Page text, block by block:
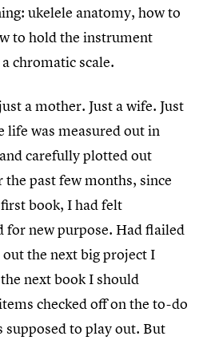
ukelele anatomy, how to
to hold the instrument
chromatic scale.
a mother. Just a wife. Just
life was measured out in
carefully plotted out
past few months, since
book, I had felt
for new purpose. Had flailed
the next big project I
next book I should
checked off on the to-do
to play out. But